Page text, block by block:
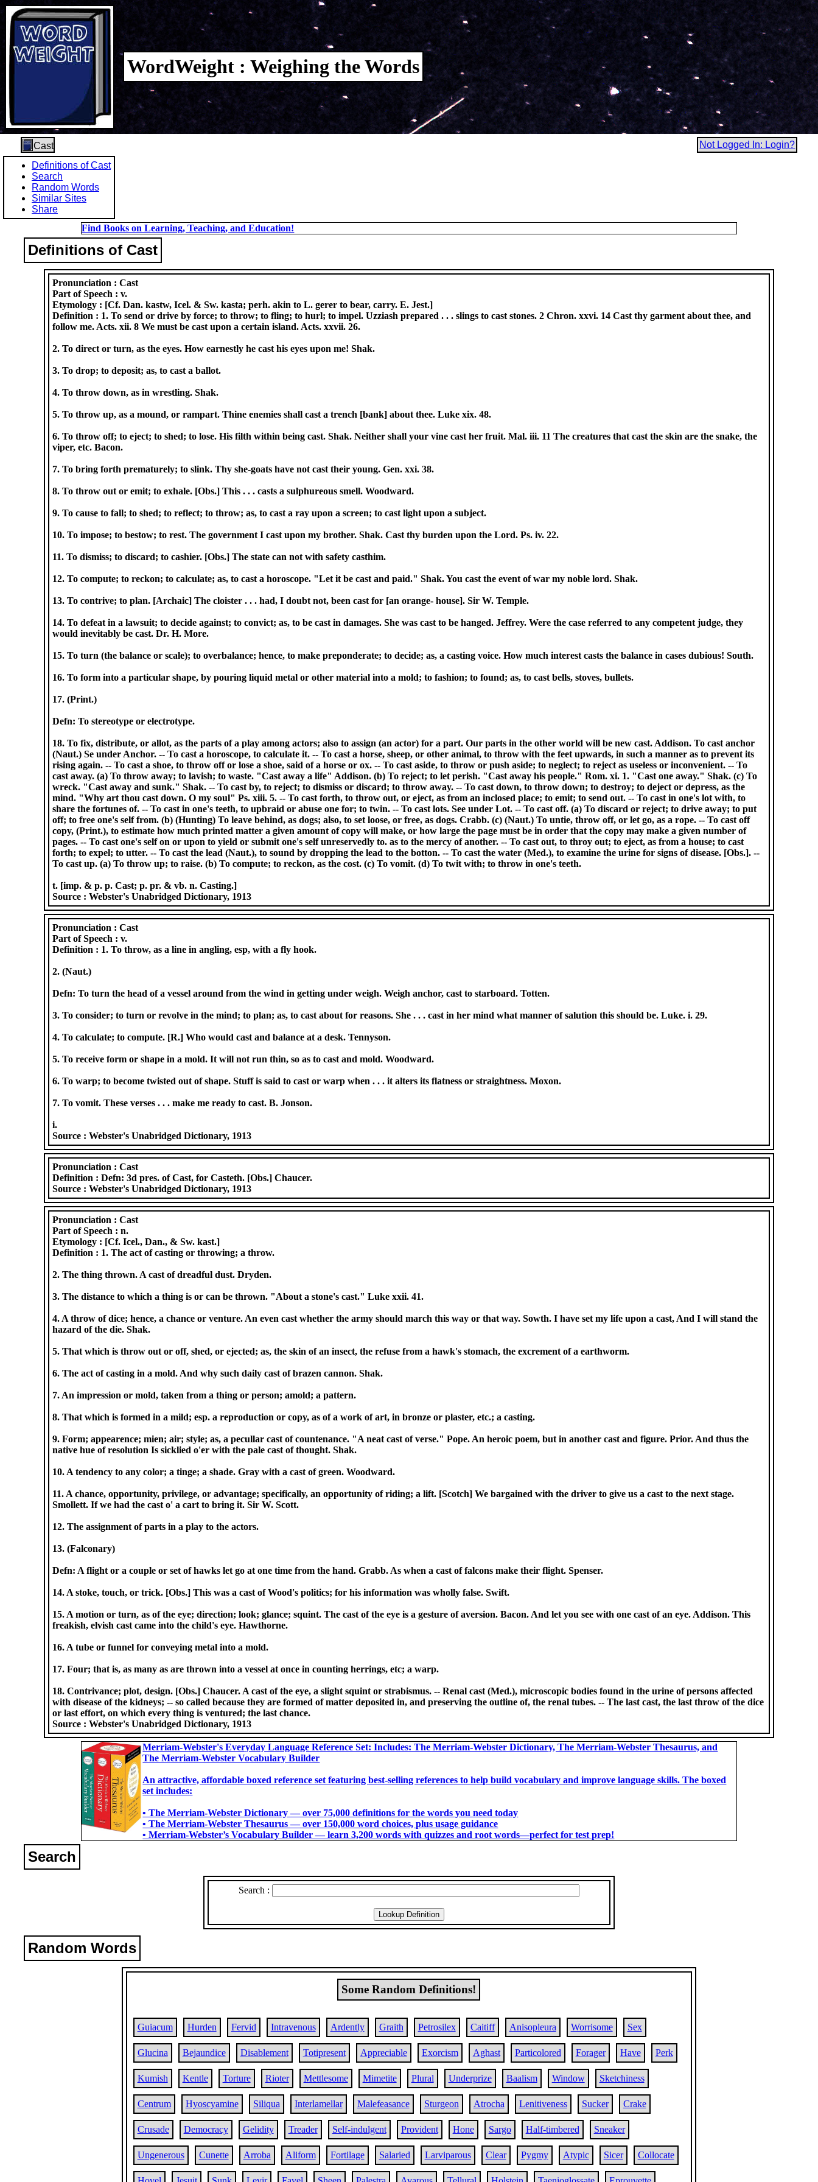
WordWeight : Weighing the Words
Cast
Not Logged In: Login?
Definitions of Cast
Search
Random Words
Similar Sites
Share
Find Books on Learning, Teaching, and Education!
Definitions of Cast
Pronunciation :Cast
Part of Speech :v.
Etymology : [Cf. Dan. kastw, Icel. & Sw. kasta; perh. akin to L. gerer to bear, carry. E. Jest.]
Definition : 1. To send or drive by force; to throw; to fling; to hurl; to impel. Uzziash prepared . . . slings to cast stones. 2 Chron. xxvi. 14 Cast thy garment about thee, and
follow me. Acts. xii. 8 We must be cast upon a certain island. Acts. xxvii. 26.
2. To direct or turn, as the eyes. How earnestly he cast his eyes upon me! Shak.
3. To drop; to deposit; as, to cast a ballot.
4. To throw down, as in wrestling. Shak.
5. To throw up, as a mound, or rampart. Thine enemies shall cast a trench [bank] about thee. Luke xix. 48.
6. To throw off; to eject; to shed; to lose. His filth within being cast. Shak. Neither shall your vine cast her fruit. Mal. iii. 11 The creatures that cast the skin are the snake, the
viper, etc. Bacon.
7. To bring forth prematurely; to slink. Thy she-goats have not cast their young. Gen. xxi. 38.
8. To throw out or emit; to exhale. [Obs.] This . . . casts a sulphureous smell. Woodward.
9. To cause to fall; to shed; to reflect; to throw; as, to cast a ray upon a screen; to cast light upon a subject.
10. To impose; to bestow; to rest. The government I cast upon my brother. Shak. Cast thy burden upon the Lord. Ps. iv. 22.
11. To dismiss; to discard; to cashier. [Obs.] The state can not with safety casthim.
12. To compute; to reckon; to calculate; as, to cast a horoscope. "Let it be cast and paid." Shak. You cast the event of war my noble lord. Shak.
13. To contrive; to plan. [Archaic] The cloister . . . had, I doubt not, been cast for [an orange- house]. Sir W. Temple.
14. To defeat in a lawsuit; to decide against; to convict; as, to be cast in damages. She was cast to be hanged. Jeffrey. Were the case referred to any competent judge, they
would inevitably be cast. Dr. H. More.
15. To turn (the balance or scale); to overbalance; hence, to make preponderate; to decide; as, a casting voice. How much interest casts the balance in cases dubious! South.
16. To form into a particular shape, by pouring liquid metal or other material into a mold; to fashion; to found; as, to cast bells, stoves, bullets.
17. (Print.)
Defn: To stereotype or electrotype.
18. To fix, distribute, or allot, as the parts of a play among actors; also to assign (an actor) for a part. Our parts in the other world will be new cast. Addison. To cast anchor
(Naut.) Se under Anchor. -- To cast a horoscope, to calculate it. -- To cast a horse, sheep, or other animal, to throw with the feet upwards, in such a manner as to prevent its
rising again. -- To cast a shoe, to throw off or lose a shoe, said of a horse or ox. -- To cast aside, to throw or push aside; to neglect; to reject as useless or inconvenient. -- To
cast away. (a) To throw away; to lavish; to waste. "Cast away a life" Addison. (b) To reject; to let perish. "Cast away his people." Rom. xi. 1. "Cast one away." Shak. (c) To
wreck. "Cast away and sunk." Shak. -- To cast by, to reject; to dismiss or discard; to throw away. -- To cast down, to throw down; to destroy; to deject or depress, as the
mind. "Why art thou cast down. O my soul" Ps. xiii. 5. -- To cast forth, to throw out, or eject, as from an inclosed place; to emit; to send out. -- To cast in one's lot with, to
share the fortunes of. -- To cast in one's teeth, to upbraid or abuse one for; to twin. -- To cast lots. See under Lot. -- To cast off. (a) To discard or reject; to drive away; to put
off; to free one's self from. (b) (Hunting) To leave behind, as dogs; also, to set loose, or free, as dogs. Crabb. (c) (Naut.) To untie, throw off, or let go, as a rope. -- To cast off
copy, (Print.), to estimate how much printed matter a given amount of copy will make, or how large the page must be in order that the copy may make a given number of
pages. -- To cast one's self on or upon to yield or submit one's self unreservedly to. as to the mercy of another. -- To cast out, to throy out; to eject, as from a house; to cast
forth; to expel; to utter. -- To cast the lead (Naut.), to sound by dropping the lead to the botton. -- To cast the water (Med.), to examine the urine for signs of disease. [Obs.]. --
To cast up. (a) To throw up; to raise. (b) To compute; to reckon, as the cost. (c) To vomit. (d) To twit with; to throw in one's teeth.
t. [imp. & p. p. Cast; p. pr. & vb. n. Casting.]
Source :Webster's Unabridged Dictionary, 1913
Pronunciation :Cast
Part of Speech :v.
Definition : 1. To throw, as a line in angling, esp, with a fly hook.
2. (Naut.)
Defn: To turn the head of a vessel around from the wind in getting under weigh. Weigh anchor, cast to starboard. Totten.
3. To consider; to turn or revolve in the mind; to plan; as, to cast about for reasons. She . . . cast in her mind what manner of salution this should be. Luke. i. 29.
4. To calculate; to compute. [R.] Who would cast and balance at a desk. Tennyson.
5. To receive form or shape in a mold. It will not run thin, so as to cast and mold. Woodward.
6. To warp; to become twisted out of shape. Stuff is said to cast or warp when . . . it alters its flatness or straightness. Moxon.
7. To vomit. These verses . . . make me ready to cast. B. Jonson.
i.
Source :Webster's Unabridged Dictionary, 1913
Pronunciation :Cast
Definition :Defn: 3d pres. of Cast, for Casteth. [Obs.] Chaucer.
Source :Webster's Unabridged Dictionary, 1913
Pronunciation :Cast
Part of Speech :n.
Etymology : [Cf. Icel., Dan., & Sw. kast.]
Definition : 1. The act of casting or throwing; a throw.
2. The thing thrown. A cast of dreadful dust. Dryden.
3. The distance to which a thing is or can be thrown. "About a stone's cast." Luke xxii. 41.
4. A throw of dice; hence, a chance or venture. An even cast whether the army should march this way or that way. Sowth. I have set my life upon a cast, And I will stand the
hazard of the die. Shak.
5. That which is throw out or off, shed, or ejected; as, the skin of an insect, the refuse from a hawk's stomach, the excrement of a earthworm.
6. The act of casting in a mold. And why such daily cast of brazen cannon. Shak.
7. An impression or mold, taken from a thing or person; amold; a pattern.
8. That which is formed in a mild; esp. a reproduction or copy, as of a work of art, in bronze or plaster, etc.; a casting.
9. Form; appearence; mien; air; style; as, a pecullar cast of countenance. "A neat cast of verse." Pope. An heroic poem, but in another cast and figure. Prior. And thus the
native hue of resolution Is sicklied o'er with the pale cast of thought. Shak.
10. A tendency to any color; a tinge; a shade. Gray with a cast of green. Woodward.
11. A chance, opportunity, privilege, or advantage; specifically, an opportunity of riding; a lift. [Scotch] We bargained with the driver to give us a cast to the next stage.
Smollett. If we had the cast o' a cart to bring it. Sir W. Scott.
12. The assignment of parts in a play to the actors.
13. (Falconary)
Defn: A flight or a couple or set of hawks let go at one time from the hand. Grabb. As when a cast of falcons make their flight. Spenser.
14. A stoke, touch, or trick. [Obs.] This was a cast of Wood's politics; for his information was wholly false. Swift.
15. A motion or turn, as of the eye; direction; look; glance; squint. The cast of the eye is a gesture of aversion. Bacon. And let you see with one cast of an eye. Addison. This
freakish, elvish cast came into the child's eye. Hawthorne.
16. A tube or funnel for conveying metal into a mold.
17. Four; that is, as many as are thrown into a vessel at once in counting herrings, etc; a warp.
18. Contrivance; plot, design. [Obs.] Chaucer. A cast of the eye, a slight squint or strabismus. -- Renal cast (Med.), microscopic bodies found in the urine of persons affected
with disease of the kidneys; -- so called because they are formed of matter deposited in, and preserving the outline of, the renal tubes. -- The last cast, the last throw of the dice
or last effort, on which every thing is ventured; the last chance.
Source :Webster's Unabridged Dictionary, 1913
Merriam-Webster's Everyday Language Reference Set: Includes: The Merriam-Webster Dictionary, The Merriam-Webster Thesaurus, and
The Merriam-Webster Vocabulary Builder
An attractive, affordable boxed reference set featuring best-selling references to help build vocabulary and improve language skills. The boxed
set includes:
• The Merriam-Webster Dictionary ― over 75,000 definitions for the words you need today
• The Merriam-Webster Thesaurus ― over 150,000 word choices, plus usage guidance
• Merriam-Webster’s Vocabulary Builder ― learn 3,200 words with quizzes and root words―perfect for test prep!
Search
Search :
Random Words
Some Random Definitions!
Guiacum Hurden Fervid Intravenous Ardently Graith Petrosilex Caitiff Anisopleura Worrisome Sex
Glucina Bejaundice Disablement Totipresent Appreciable Exorcism Aghast Particolored Forager Have Perk
Kumish Kentle Torture Rioter Mettlesome Mimetite Plural Underprize Baalism Window Sketchiness
Centrum Hyoscyamine Siliqua Interlamellar Malefeasance Sturgeon Atrocha Lenitiveness Sucker Crake
Crusade Democracy Gelidity Treader Self-indulgent Provident Hone Sargo Half-timbered Sneaker
Ungenerous Cunette Arroba Aliform Fortilage Salaried Larviparous Clear Pygmy Atypic Sicer Collocate